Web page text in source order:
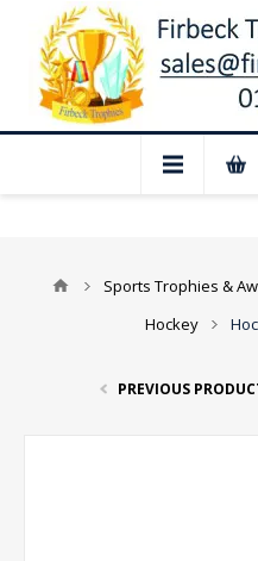
Closed for
Sports Trophies &
Hockey
PREVIOUS